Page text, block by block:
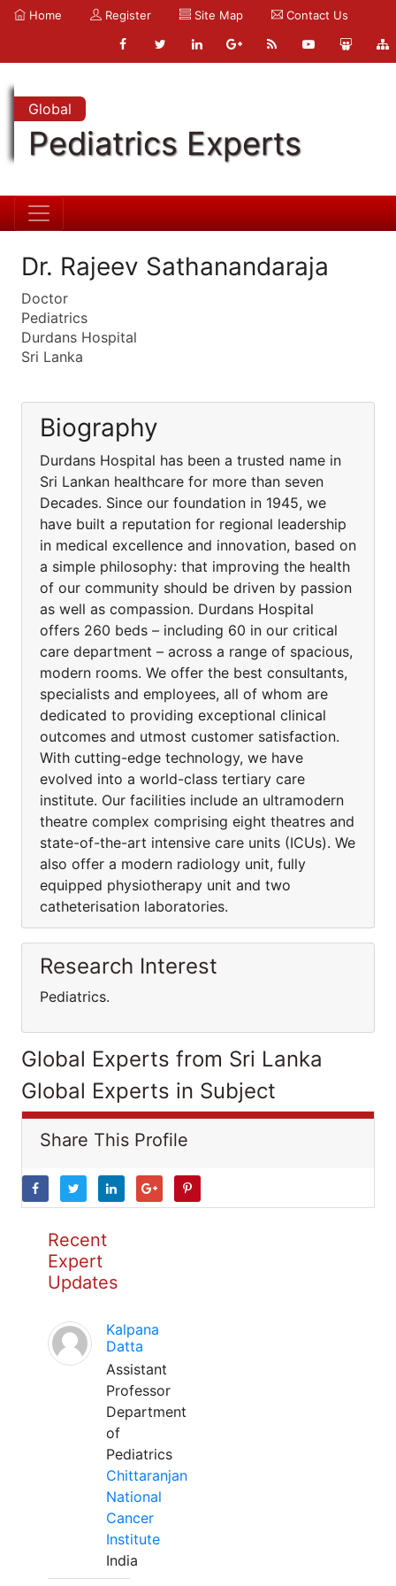
Home Register Site Map Contact Us
Global
Pediatrics Experts
Dr. Rajeev Sathanandaraja
Doctor
Pediatrics
Durdans Hospital
Sri Lanka
Biography
Durdans Hospital has been a trusted name in
Sri Lankan healthcare for more than seven
Decades. Since our foundation in 1945, we
have built a reputation for regional leadership
in medical excellence and innovation, based on
a simple philosophy: that improving the health
of our community should be driven by passion
as well as compassion. Durdans Hospital
offers 260 beds – including 60 in our critical
care department – across a range of spacious,
modern rooms. We offer the best consultants,
specialists and employees, all of whom are
dedicated to providing exceptional clinical
outcomes and utmost customer satisfaction.
With cutting-edge technology, we have
evolved into a world-class tertiary care
institute. Our facilities include an ultramodern
theatre complex comprising eight theatres and
state-of-the-art intensive care units (ICUs). We
also offer a modern radiology unit, fully
equipped physiotherapy unit and two
catheterisation laboratories.
Research Interest
Pediatrics.
Global Experts from Sri Lanka
Global Experts in Subject
Share This Profile
Recent
Expert
Updates
Kalpana
Datta
Assistant
Professor
Department
of
Pediatrics
Chittaranjan
National
Cancer
Institute
India